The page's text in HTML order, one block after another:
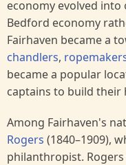
economy evolved
Bedford economy
Fairhaven became a
chandlers,
became a popular
captains to build their
Among Fairhaven's
Rogers (1840–1909),
philanthropist.